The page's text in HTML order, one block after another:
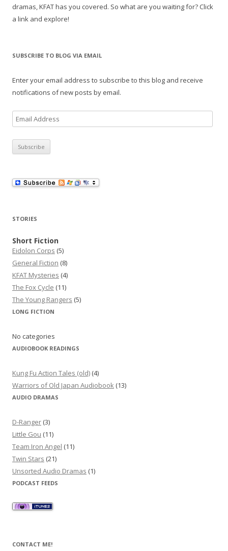
dramas, KFAT has you covered. So what are you waiting for? Click
a link and explore!
SUBSCRIBE TO BLOG VIA EMAIL
Enter your email address to subscribe to this blog and receive
notifications of new posts by email.
m
a
i
A
d
r
s
s
STORIES
Short Fiction
Eidolon Corps (5)
General Fiction (8)
KFAT Mysteries (4)
The Fox Cycle (11)
The Young Rangers (5)
LONG FICTION
No categories
AUDIOBOOK READINGS
Kung Fu Action Tales (old) (4)
Warriors of Old Japan Audiobook (13)
AUDIO DRAMAS
D-Ranger (3)
Little Gou (11)
Team Iron Angel (11)
Twin Stars (21)
Unsorted Audio Dramas (1)
PODCAST FEEDS
CONTACT ME!